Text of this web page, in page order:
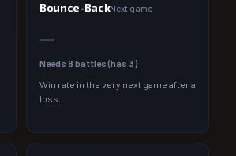
Bounce-BackNext game
—
Needs 8 battles (has 3)
Win rate in the very next game after a
loss.